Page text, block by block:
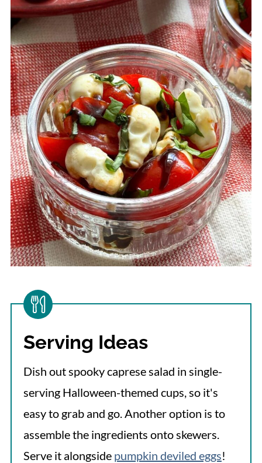
Serving Ideas
Dish out spooky caprese salad in single-
serving Halloween-themed cups, so it's
easy to grab and go. Another option is to
assemble the ingredients onto skewers.
Serve it alongside pumpkin deviled eggs!